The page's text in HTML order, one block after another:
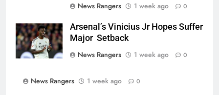
News Rangers
1 week ago 0
Arsenal’s Vinicius Jr Hopes Suffer
Major Setback
News Rangers
1 week ago 0
News Rangers 1 week ago 0